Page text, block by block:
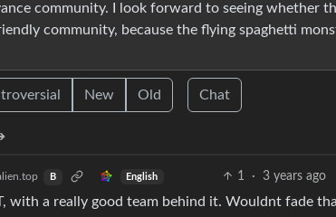
community. I look forward to seeing whether
community, because the flying spaghetti
New Old Chat
B English 1 · 3 years ago
with a really good team behind it. Wouldnt fade